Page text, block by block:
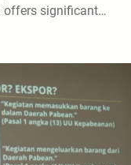
offers significant…